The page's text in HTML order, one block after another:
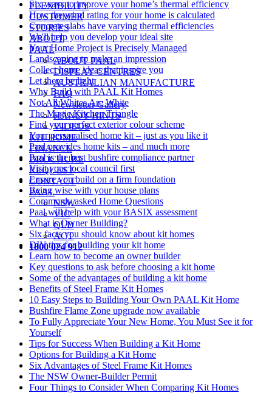
FLEXIBILITY
CUSTOMER
STORIES
ABOUT
PAAL
ABOUT PAAL
DISPLAY CENTRES
AUSTRALIAN MANUFACTURE
FAQ
Newsletter Gallery
HANDY HINTS
VIDEOS
KIT HOME
FINANCE
BROCHURE
REQUEST
CONTACT
PAAL
NSW
VIC
QLD
ACT
1800 024 912
Six ways to improve your home’s thermal efficiency
How the wind rating for your home is calculated
Concrete slabs have varying thermal efficiencies
We'll help you develop your ideal site
Your Home Project is Precisely Managed
Landscaping to make an impression
Collect home ideas that inspire you
Let there be light
Why Build with PAAL Kit Homes
Not All Whites Are White
The Magic Kitchen Triangle
Find your perfect exterior colour scheme
Your personalised home kit – just as you like it
Paal provides home kits – and much more
Paal is the best bushfire compliance partner
Visit your local council first
Ensure you build on a firm foundation
Being wise with your house plans
Commonly asked Home Questions
Paal will help with your BASIX assessment
What is Owner Building?
Six facts you should know about kit homes
DIY tips for building your kit home
Learn how to become an owner builder
Key questions to ask before choosing a kit home
Some of the advantages of building a kit home
Benefits of Steel Frame Kit Homes
10 Easy Steps to Building Your Own PAAL Kit Home
Bushfire Flame Zone upgrade now available
To Fully Appreciate Your New Home, You Must See it for
Yourself
Tips for Success When Building a Kit Home
Options for Building a Kit Home
Six Advantages of Steel Frame Kit Homes
The NSW Owner-Builder Permit
Four Things to Consider When Comparing Kit Homes